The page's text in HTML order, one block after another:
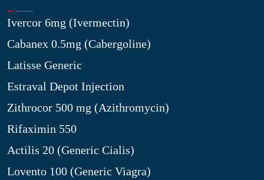
Ivercor 6mg (Ivermectin)
Cabanex 0.5mg (Cabergoline)
Latisse Generic
Estraval Depot Injection
Zithrocor 500 mg (Azithromycin)
Rifaximin 550
Actilis 20 (Generic Cialis)
Lovento 100 (Generic Viagra)